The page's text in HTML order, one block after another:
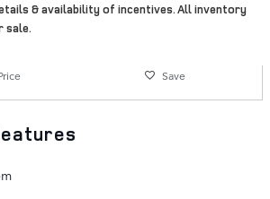
& availability of incentives. All inventory
sale.
Save